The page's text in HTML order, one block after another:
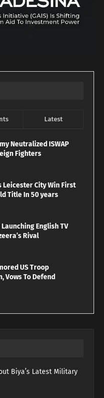
Latest
Neutralized ISWAP
Fighters
Leicester City Win First
Title In 50 years
English TV
Rival
US Troop
Vows To Defend
Biya’s Latest Military